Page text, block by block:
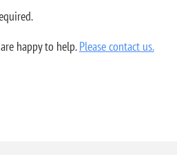
happy to help.Please contact us.